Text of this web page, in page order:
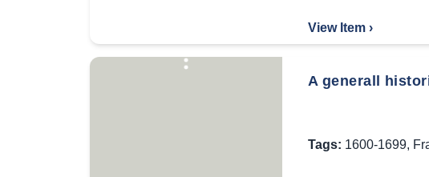
View Item ›
A generall
Tags: 1600-1699,